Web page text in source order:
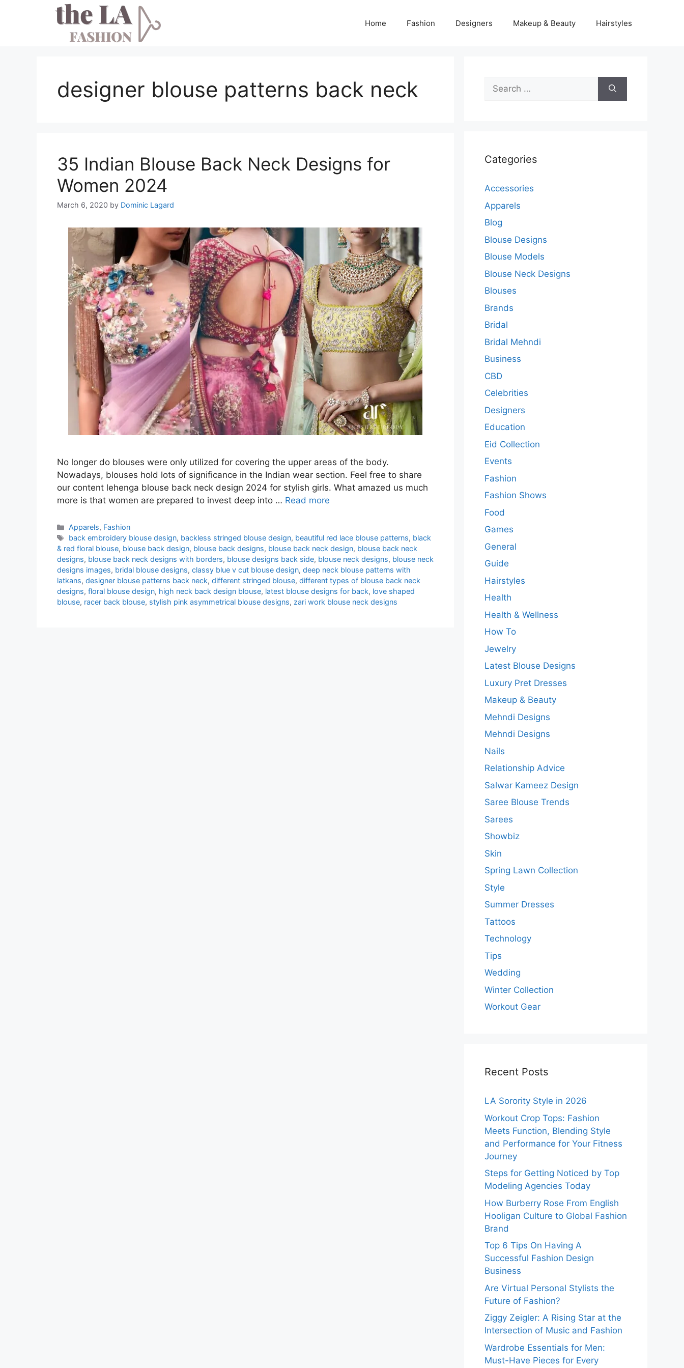
Home Fashion Designers Makeup & Beauty Hairstyles
designer blouse patterns back neck
35 Indian Blouse Back Neck Designs for
Women 2024
March 6, 2020 by Dominic Lagard
No longer do blouses were only utilized for covering the upper areas of the body.
Nowadays, blouses hold lots of significance in the Indian wear section. Feel free to share
our content lehenga blouse back neck design 2024 for stylish girls. What amazed us much
more is that women are prepared to invest deep into … Read more
Categories
Apparels, Fashion
Tags
back embroidery blouse design, backless stringed blouse design, beautiful red lace blouse patterns, black
& red floral blouse, blouse back design, blouse back designs, blouse back neck design, blouse back neck
designs, blouse back neck designs with borders, blouse designs back side, blouse neck designs, blouse neck
designs images, bridal blouse designs, classy blue v cut blouse design, deep neck blouse patterns with
latkans, designer blouse patterns back neck, different stringed blouse, different types of blouse back neck
designs, floral blouse design, high neck back design blouse, latest blouse designs for back, love shaped
blouse, racer back blouse, stylish pink asymmetrical blouse designs, zari work blouse neck designs
Search
for:
Categories
Accessories
Apparels
Blog
Blouse Designs
Blouse Models
Blouse Neck Designs
Blouses
Brands
Bridal
Bridal Mehndi
Business
CBD
Celebrities
Designers
Education
Eid Collection
Events
Fashion
Fashion Shows
Food
Games
General
Guide
Hairstyles
Health
Health & Wellness
How To
Jewelry
Latest Blouse Designs
Luxury Pret Dresses
Makeup & Beauty
Mehndi Designs
Mehndi Designs
Nails
Relationship Advice
Salwar Kameez Design
Saree Blouse Trends
Sarees
Showbiz
Skin
Spring Lawn Collection
Style
Summer Dresses
Tattoos
Technology
Tips
Wedding
Winter Collection
Workout Gear
Recent Posts
LA Sorority Style in 2026
Workout Crop Tops: Fashion
Meets Function, Blending Style
and Performance for Your Fitness
Journey
Steps for Getting Noticed by Top
Modeling Agencies Today
How Burberry Rose From English
Hooligan Culture to Global Fashion
Brand
Top 6 Tips On Having A
Successful Fashion Design
Business
Are Virtual Personal Stylists the
Future of Fashion?
Ziggy Zeigler: A Rising Star at the
Intersection of Music and Fashion
Wardrobe Essentials for Men:
Must-Have Pieces for Every